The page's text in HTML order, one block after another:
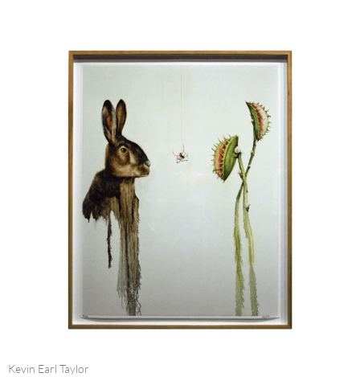
Kevin Earl Taylor